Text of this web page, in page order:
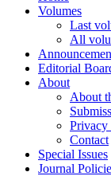
Volumes
Last
All
Editorial
About
About
Privacy
Contact
Special Issues
Journal